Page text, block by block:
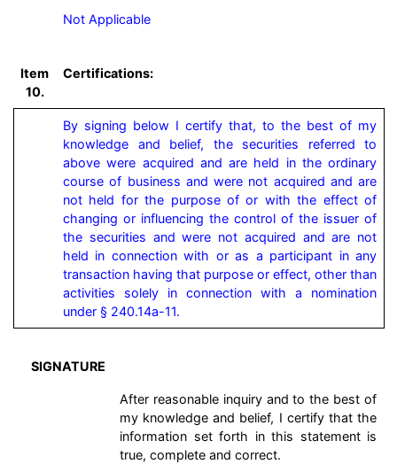
Not Applicable
Item
10.
Certifications:
By signing below I certify that, to the best of my
knowledge and belief, the securities referred to
above were acquired and are held in the ordinary
course of business and were not acquired and are
not held for the purpose of or with the effect of
changing or influencing the control of the issuer of
the securities and were not acquired and are not
held in connection with or as a participant in any
transaction having that purpose or effect, other than
activities solely in connection with a nomination
under § 240.14a-11.
SIGNATURE
After reasonable inquiry and to the best of
my knowledge and belief, I certify that the
information set forth in this statement is
true, complete and correct.